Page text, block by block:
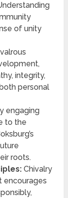
of unity
integrity,
personal
engaging
to the
roots.
Chivalry
encourages